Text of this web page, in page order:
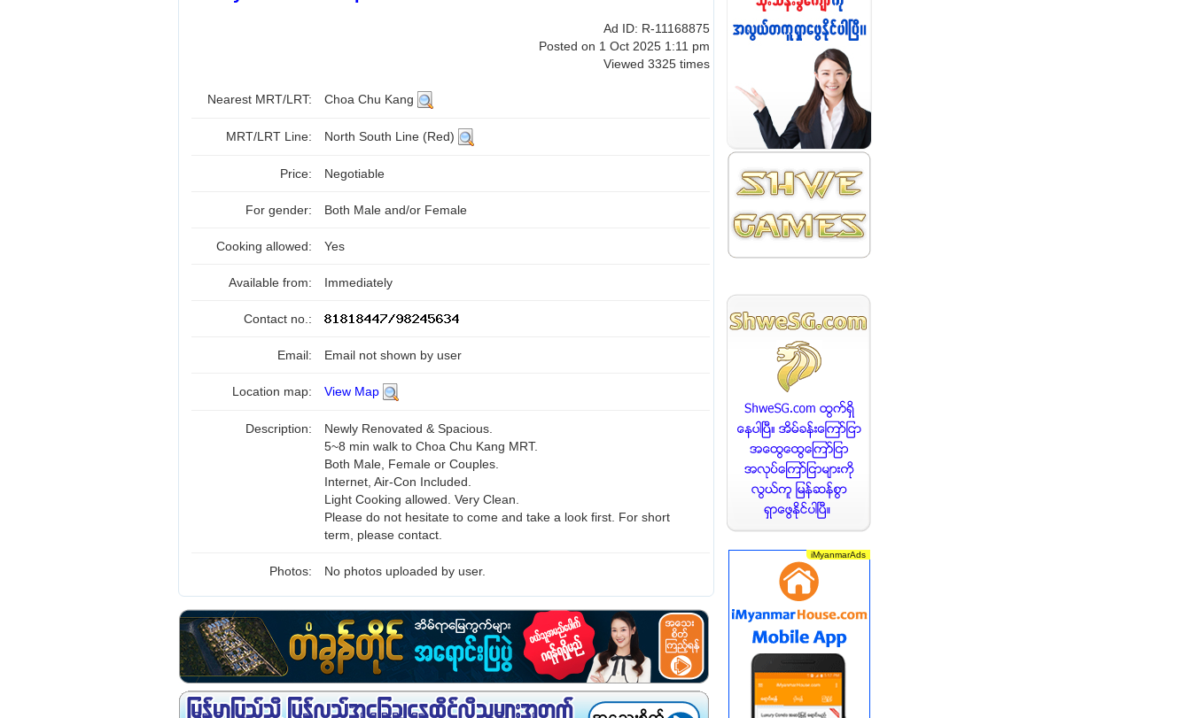
Ad ID: R-11168875
Posted on 1 Oct 2025 1:11 pm
Viewed 3325 times
Nearest MRT/LRT: Choa Chu Kang
MRT/LRT Line: North South Line (Red)
Price: Negotiable
For gender: Both Male and/or Female
Cooking allowed: Yes
Available from: Immediately
Contact no.:
Email: Email not shown by user
Location map: View Map
Description:
Newly Renovated & Spacious.
5~8 min walk to Choa Chu Kang MRT.
Both Male, Female or Couples.
Internet, Air-Con Included.
Light Cooking allowed. Very Clean.
Please do not hesitate to come and take a look first. For short
term, please contact.
Photos: No photos uploaded by user.